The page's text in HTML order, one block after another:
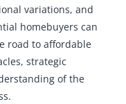
variations, and
homebuyers can
road to affordable
strategic
of the